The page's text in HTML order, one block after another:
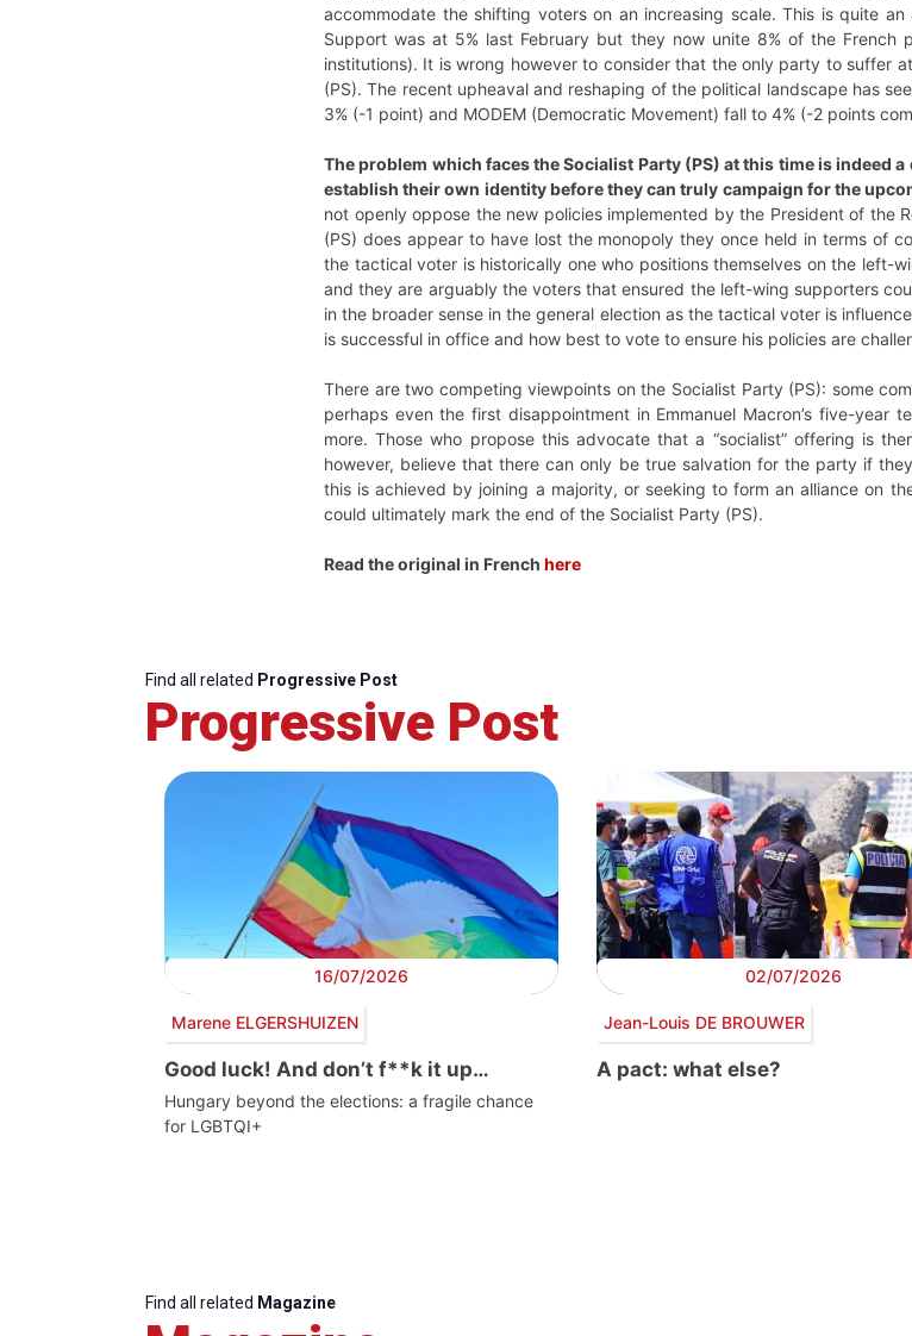
accommodate the shifting voters on an increasing scale. This is quite
Support was at 5% last February but they now unite 8% of the
institutions). It is wrong however to consider that the only party to suffer
(PS). The recent upheaval and reshaping of the political landscape has
3% (-1 point) and MODEM (Democratic Movement) fall to 4% (-2 points
The problem which faces the Socialist Party (PS) at this time is
establish their own identity before they can truly campaign for the
not openly oppose the new policies implemented by the President of the
(PS) does appear to have lost the monopoly they once held in terms of
the tactical voter is historically one who positions themselves on the left-
and they are arguably the voters that ensured the left-wing supporters
in the broader sense in the general election as the tactical voter is
is successful in office and how best to vote to ensure his policies are
There are two competing viewpoints on the Socialist Party (PS): some
perhaps even the first disappointment in Emmanuel Macron’s five-year
more. Those who propose this advocate that a “socialist” offering is
however, believe that there can only be true salvation for the party if
this is achieved by joining a majority, or seeking to form an alliance on
could ultimately mark the end of the Socialist Party (PS).
Read the original in French here
Find all related Progressive Post
Progressive Post
16/07/2026
Marene ELGERSHUIZEN
Good luck! And don’t f**k it up…
Hungary beyond the elections: a fragile chance
for LGBTQI+
02/07/2026
Jean-Louis DE BROUWER
A pact: what else?
Find all related Magazine